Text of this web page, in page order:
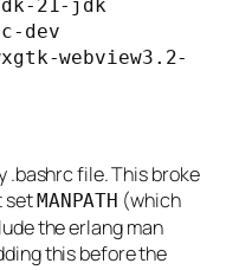
21-jdk
dev
webview3.2-
.bashrc file. This broke
set MANPATH (which
the erlang man
this before the